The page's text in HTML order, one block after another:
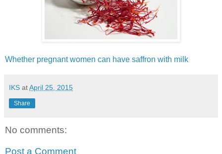
Whether pregnant women can have saffron with milk
IKS atApril 25, 2015
Share
No comments:
Post a Comment